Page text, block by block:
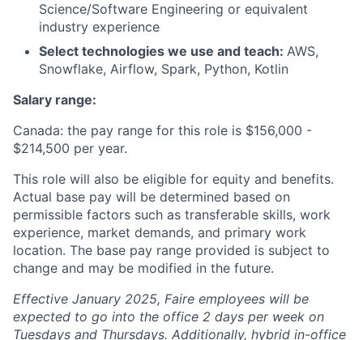
Science/Software Engineering or equivalent
industry experience
Select technologies we use and teach: AWS,
Snowflake, Airflow, Spark, Python, Kotlin
Salary range:
Canada: the pay range for this role is $156,000 -
$214,500 per year.
This role will also be eligible for equity and benefits.
Actual base pay will be determined based on
permissible factors such as transferable skills, work
experience, market demands, and primary work
location. The base pay range provided is subject to
change and may be modified in the future.
Effective January 2025, Faire employees will be
expected to go into the office 2 days per week on
Tuesdays and Thursdays. Additionally, hybrid in-office